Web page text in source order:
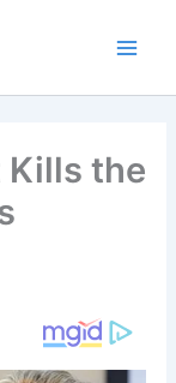
Kills the